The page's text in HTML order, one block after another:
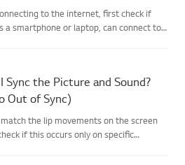
to the internet, first check if
a smartphone or laptop, can connect to
Sync the Picture and Sound?
Out of Sync)
the lip movements on the screen
if this occurs only on specific